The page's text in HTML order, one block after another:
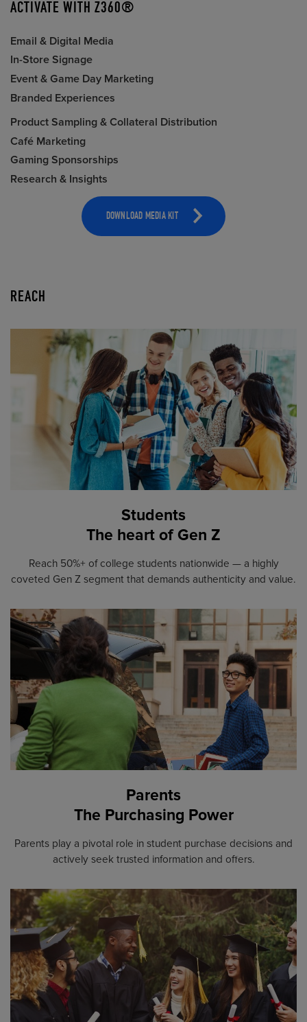
ACTIVATE WITH Z360®
Email & Digital Media
In-Store Signage
Event & Game Day Marketing
Branded Experiences
Product Sampling & Collateral Distribution
Café Marketing
Gaming Sponsorships
Research & Insights
DOWNLOAD MEDIA KIT
REACH
Students
The heart of Gen Z
Reach 50%+ of college students nationwide — a highly
coveted Gen Z segment that demands authenticity and value.
Parents
The Purchasing Power
Parents play a pivotal role in student purchase decisions and
actively seek trusted information and offers.